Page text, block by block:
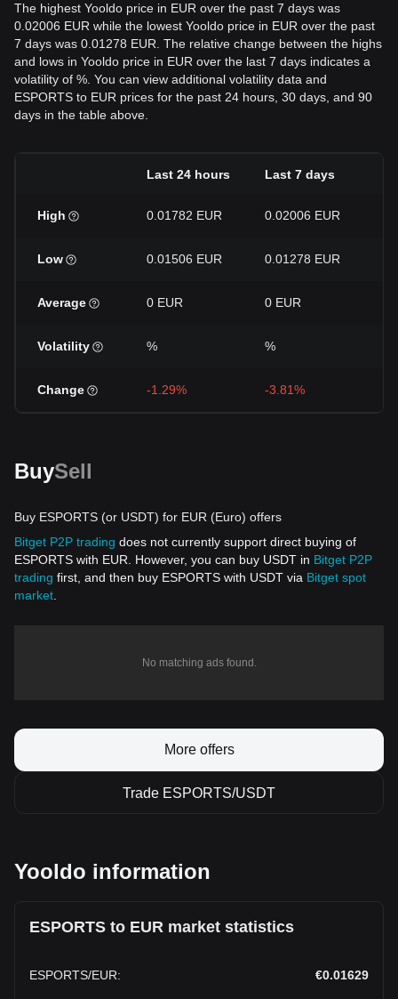
The highest Yooldo price in EUR over the past 7 days was
0.02006 EUR while the lowest Yooldo price in EUR over the past
7 days was 0.01278 EUR. The relative change between the highs
and lows in Yooldo price in EUR over the last 7 days indicates a
volatility of %. You can view additional volatility data and
ESPORTS to EUR prices for the past 24 hours, 30 days, and 90
days in the table above.
Last 24 hours Last 7 days
High 0.01782 EUR 0.02006 EUR
Low 0.01506 EUR 0.01278 EUR
Average 0 EUR 0 EUR
Volatility % %
Change -1.29% -3.81%
BuySell
Buy ESPORTS (or USDT) for EUR (Euro) offers
Bitget P2P trading does not currently support direct buying of
ESPORTS with EUR. However, you can buy USDT in Bitget P2P
trading first, and then buy ESPORTS with USDT via Bitget spot
market
No matching ads found.
More offers
Trade ESPORTS/USDT
Yooldo information
ESPORTS to EUR market statistics
ESPORTS/EUR: €0.01629